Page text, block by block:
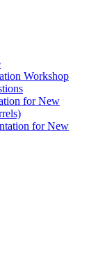
Workshop
for New
for New